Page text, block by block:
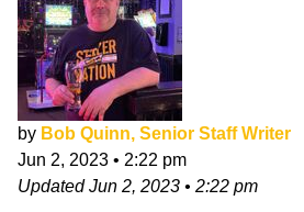
by Bob Quinn, Senior Staff Writer
Jun 2, 2023 • 2:22 pm
UpdatedJun 2, 2023 • 2:22 pm